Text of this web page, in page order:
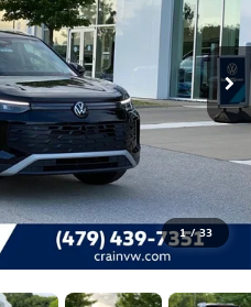
1 / 33